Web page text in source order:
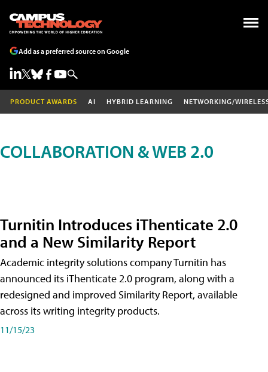
Add as a preferred source on Google
PRODUCT AWARDS AI HYBRID LEARNING NETWORKING/
COLLABORATION & WEB 2.0
Turnitin Introduces iThenticate 2.0
and a New Similarity Report
Academic integrity solutions company Turnitin has
announced its iThenticate 2.0 program, along with a
redesigned and improved Similarity Report, available
across its writing integrity products.
11/15/23